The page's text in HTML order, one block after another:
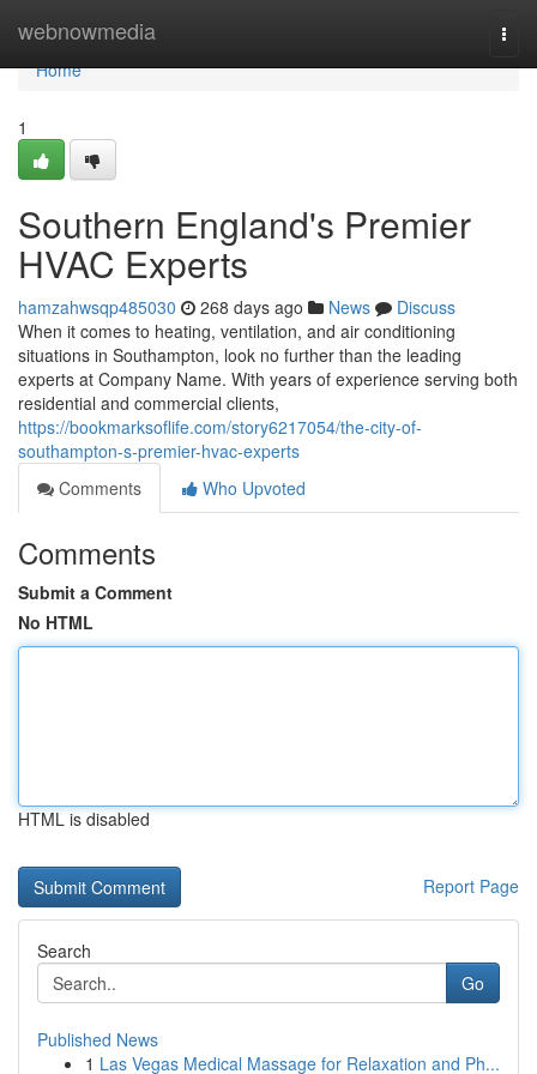
webnowmedia
Home
Home
1
Southern England's Premier
HVAC Experts
hamzahwsqp485030 268 days ago News
Discuss
When it comes to heating, ventilation, and air conditioning
situations in Southampton, look no further than the leading
experts at Company Name. With years of experience serving both
residential and commercial clients,
https://bookmarksoflife.com/story6217054/the-city-of-
southampton-s-premier-hvac-experts
Comments
Who Upvoted
Comments
Submit a Comment
No HTML
HTML is disabled
Report Page
Search
Go
Published News
1 Las Vegas Medical Massage for Relaxation and Ph...